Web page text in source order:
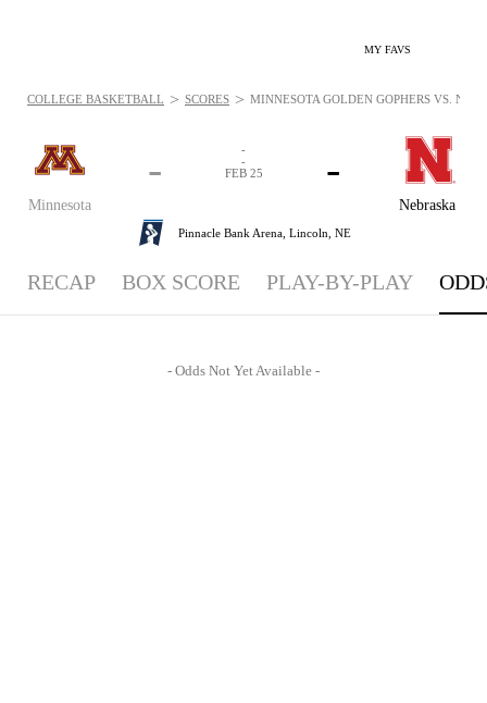
MY FAVS
Minnesota
-
Nebraska
-
-
-
FEB 25
Pinnacle Bank Arena, Lincoln, NE
COLLEGE BASKETBALL > SCORES > MINNESOTA GOLDEN GOPHERS VS.
RECAP BOX SCORE PLAY-BY-PLAY
- Odds Not Yet Available -